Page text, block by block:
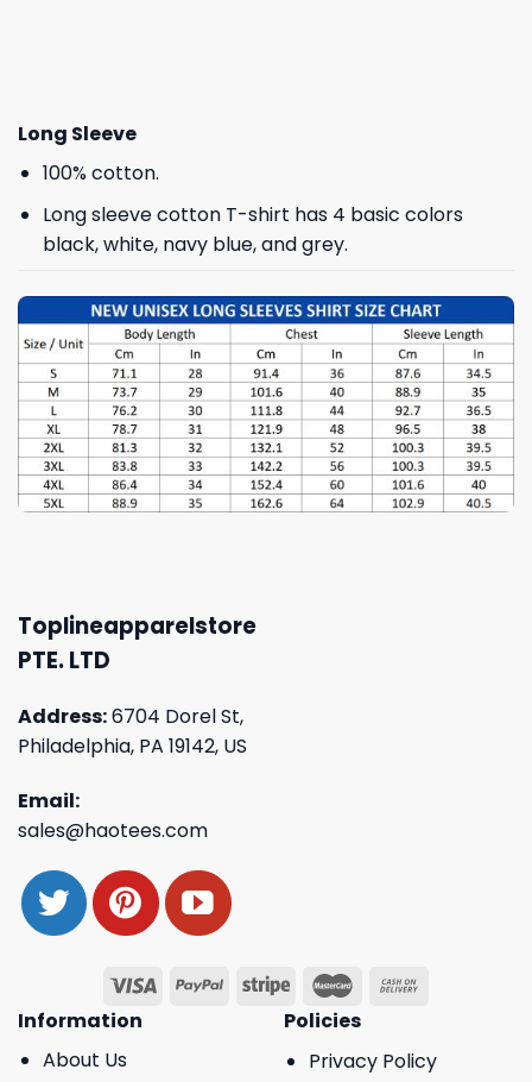
Long Sleeve
100% cotton.
Long sleeve cotton T-shirt has 4 basic colors
black, white, navy blue, and grey.
Toplineapparelstore
PTE. LTD
Address:6704 Dorel St,
Philadelphia, PA 19142, US
Email:
sales@haotees.com
Information
About Us
Policies
Privacy Policy